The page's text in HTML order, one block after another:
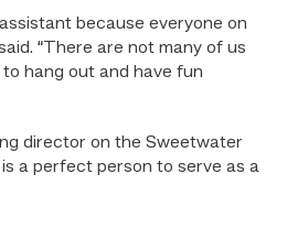
because everyone on
“There are not many of us
hang out and have fun
director on the Sweetwater
a perfect person to serve as a